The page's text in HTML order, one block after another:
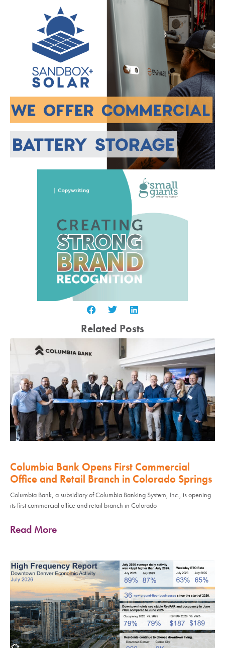
Related Posts
Columbia Bank Opens First Commercial
Office and Retail Branch in Colorado Springs
Columbia Bank, a subsidiary of Columbia Banking System, Inc., is opening
its first commercial office and retail branch in Colorado
Read More